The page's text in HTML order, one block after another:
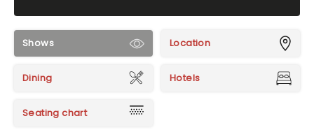
Shows Location
Dining Hotels
Seating chart